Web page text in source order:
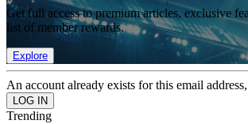
Get full access to premium articles, exclusive
list of member rewards.
Explore
An account already exists for this email
Trending